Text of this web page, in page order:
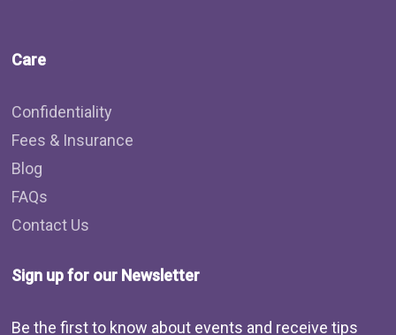
Care
Confidentiality
Fees & Insurance
Blog
FAQs
Contact Us
Sign up for our Newsletter
Be the first to know about events and receive tips